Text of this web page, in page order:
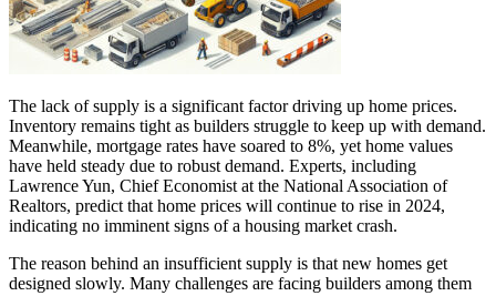
The lack of supply is a significant factor driving up home prices.
Inventory remains tight as builders struggle to keep up with demand.
Meanwhile, mortgage rates have soared to 8%, yet home values
have held steady due to robust demand. Experts, including
Lawrence Yun, Chief Economist at the National Association of
Realtors, predict that home prices will continue to rise in 2024,
indicating no imminent signs of a housing market crash.
The reason behind an insufficient supply is that new homes get
designed slowly. Many challenges are facing builders among them